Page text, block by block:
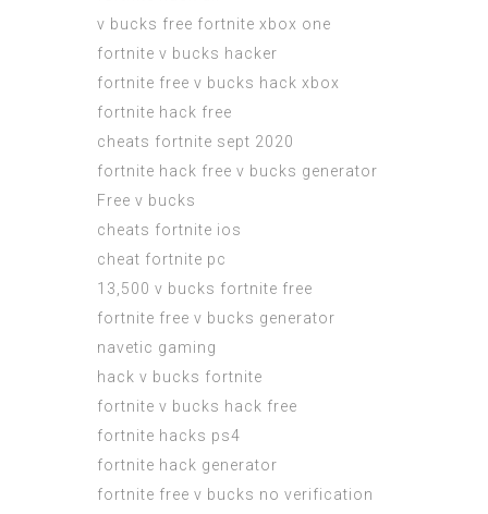
v bucks free fortnite xbox one
fortnite v bucks hacker
fortnite free v bucks hack xbox
fortnite hack free
cheats fortnite sept 2020
fortnite hack free v bucks generator
Free v bucks
cheats fortnite ios
cheat fortnite pc
13,500 v bucks fortnite free
fortnite free v bucks generator
navetic gaming
hack v bucks fortnite
fortnite v bucks hack free
fortnite hacks ps4
fortnite hack generator
fortnite free v bucks no verification